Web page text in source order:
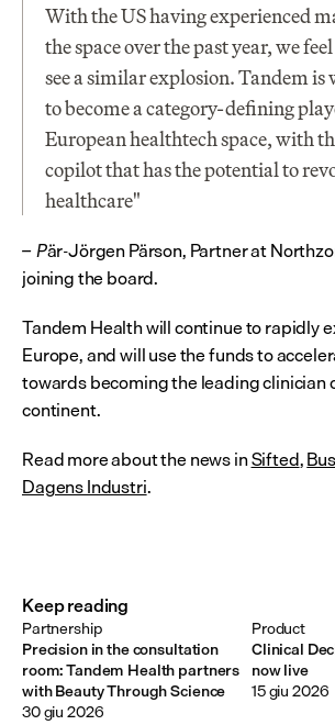
With the US having experienced
the space over the past year, we
see a similar explosion. Tandem
to become a category-defining
European healthtech space, with
copilot that has the potential to
healthcare"
– Pär-Jörgen Pärson, Partner at
joining the board.
Tandem Health will continue to rapidly
Europe, and will use the funds to
towards becoming the leading clinician
continent.
Read more about the news in Sifted,
Dagens Industri.
Keep reading
Precision in the consultation
room: Tandem Health partners
with Beauty Through Science
Partnership
30 giu 2026
Clinical
now live
Product
15 giu 2026